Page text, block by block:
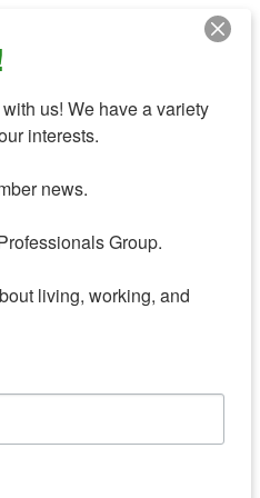
us! We have a variety
interests.
news.
Group.
living, working, and